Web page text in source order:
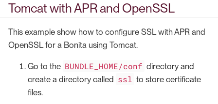
Tomcat with APR and OpenSSL
This example show how to configure SSL with APR and
OpenSSL for a Bonita using Tomcat.
Go to the BUNDLE_HOME/conf directory and
create a directory called ssl to store certificate
files.